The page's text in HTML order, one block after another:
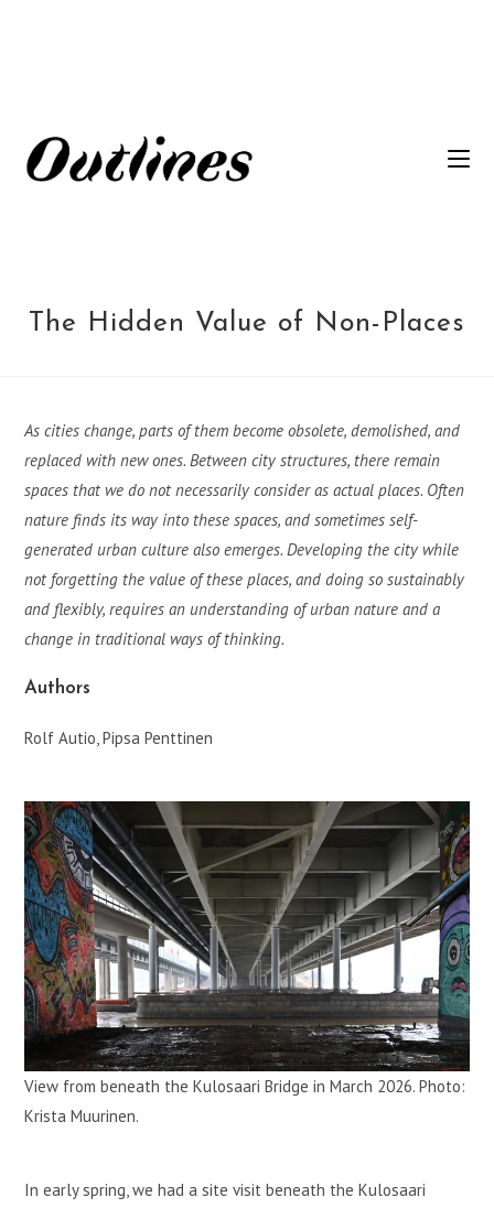
The Hidden Value of Non-Places
As cities change, parts of them become obsolete, demolished, and
replaced with new ones. Between city structures, there remain
spaces that we do not necessarily consider as actual places. Often
nature finds its way into these spaces, and sometimes self-
generated urban culture also emerges. Developing the city while
not forgetting the value of these places, and doing so sustainably
and flexibly, requires an understanding of urban nature and a
change in traditional ways of thinking.
Authors
Rolf Autio, Pipsa Penttinen
View from beneath the Kulosaari Bridge in March 2026. Photo:
Krista Muurinen.
In early spring, we had a site visit beneath the Kulosaari